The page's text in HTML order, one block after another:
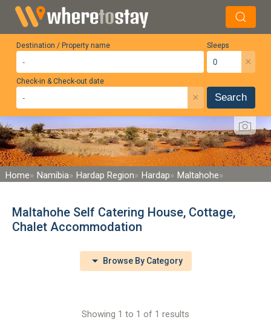
Destination / Property name Sleeps
×
Check-in & Check-out date
× Search
Home Namibia Hardap Region Hardap Maltahohe
Maltahohe Self Catering House, Cottage,
Chalet Accommodation
Browse By Category
Showing 1 to 1 of 1 results